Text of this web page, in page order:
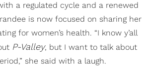
a regulated cycle and a renewed
is now focused on sharing her
for women’s health. “I know y’all
P-Valley, but I want to talk about
she said with a laugh.